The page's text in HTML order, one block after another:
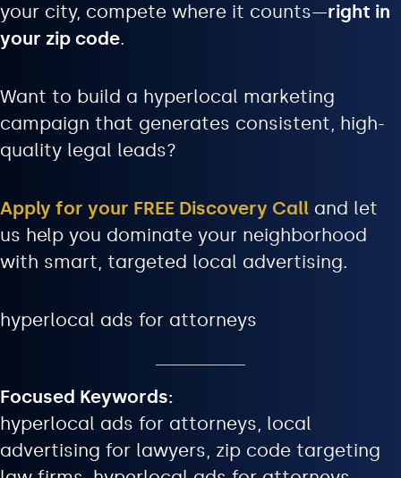
your city, compete where it counts—right in
your zip code.
Want to build a hyperlocal marketing
campaign that generates consistent, high-
quality legal leads?
Apply for your FREE Discovery Call and let
us help you dominate your neighborhood
with smart, targeted local advertising.
hyperlocal ads for attorneys
Focused Keywords:
hyperlocal ads for attorneys, local
advertising for lawyers, zip code targeting